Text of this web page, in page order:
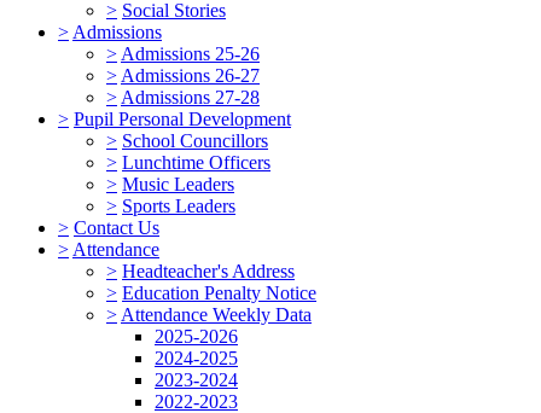
> Social Stories
> Admissions
> Admissions 25-26
> Admissions 26-27
> Admissions 27-28
> Pupil Personal Development
> School Councillors
> Lunchtime Officers
> Music Leaders
> Sports Leaders
> Contact Us
> Attendance
> Headteacher's Address
> Education Penalty Notice
> Attendance Weekly Data
2025-2026
2024-2025
2023-2024
2022-2023